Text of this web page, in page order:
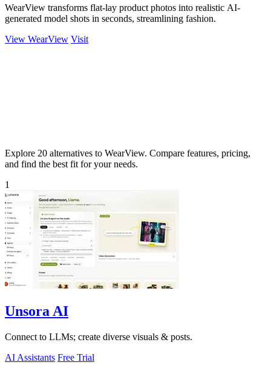
WearView transforms flat-lay product photos into realistic AI-
generated model shots in seconds, streamlining fashion.
View WearView Visit
Explore 20 alternatives to WearView. Compare features, pricing,
and find the best fit for your needs.
1
Unsora AI
Connect to LLMs; create diverse visuals & posts.
AI Assistants Free Trial